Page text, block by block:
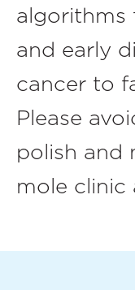
algorithms
and early
cancer to
Please
polish and
mole clinic